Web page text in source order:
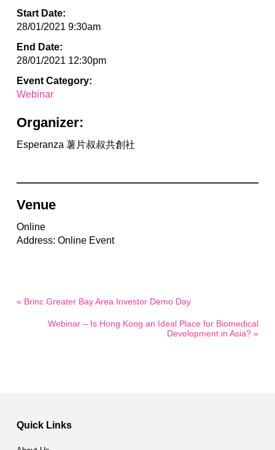
Start Date:
28/01/2021 9:30am
End Date:
28/01/2021 12:30pm
Event Category:
Webinar
Organizer:
Esperanza 薯片叔叔共創社
Venue
Online
Address: Online Event
« Brinc Greater Bay Area Investor Demo Day
Webinar – Is Hong Kong an Ideal Place for Biomedical
Development in Asia? »
Quick Links